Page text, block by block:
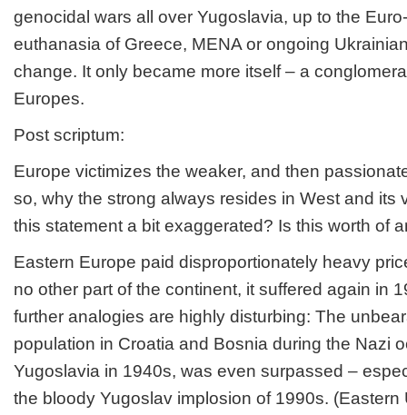
genocidal wars all over Yugoslavia, up to the
euthanasia of Greece, MENA or ongoing
change. It only became more itself – a
Europes.
Post scriptum:
Europe victimizes the weaker, and then
so, why the strong always resides in West and its
this statement a bit exaggerated? Is this worth of
Eastern Europe paid disproportionately heavy
no other part of the continent, it suffered again in
further analogies are highly disturbing: The
population in Croatia and Bosnia during the Nazi
Yugoslavia in 1940s, was even surpassed –
the bloody Yugoslav implosion of 1990s. (Eastern